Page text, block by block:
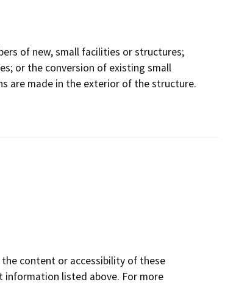
of new, small facilities or structures;
or the conversion of existing small
are made in the exterior of the structure.
the content or accessibility of these
listed above. For more